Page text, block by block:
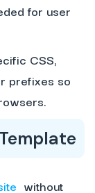
for user
CSS,
prefixes so
without